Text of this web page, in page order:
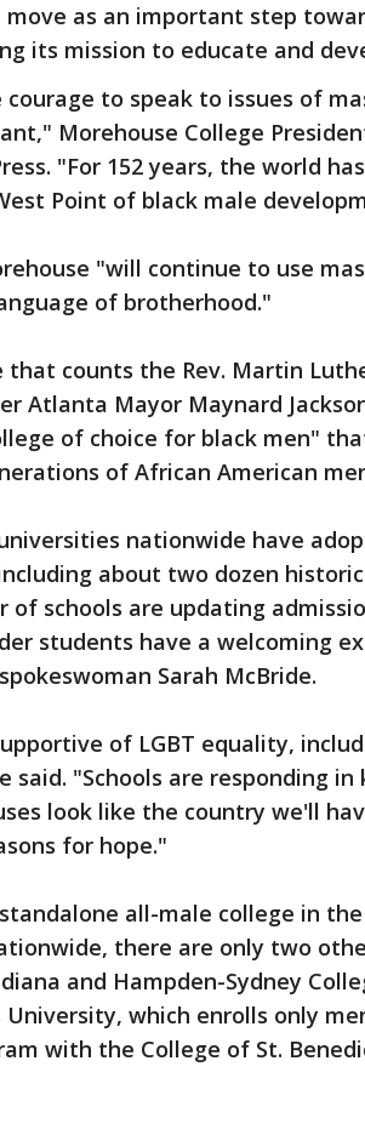
as an important step
its mission to educate and
to speak to issues of
Morehouse College
"For 152 years, the world
Point of black male
"will continue to use
of brotherhood."
counts the Rev. Martin
Atlanta Mayor Maynard
of choice for black men"
of African American
nationwide have
about two dozen
of schools are updating
students have a welcoming
Sarah McBride.
of LGBT equality,
"Schools are responding in
look like the country we'll
for hope."
all-male college in
there are only two
and Hampden-Sydney
University, which enrolls only
with the College of St.